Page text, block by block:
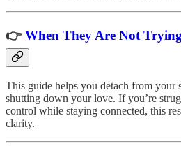
👉When They Are Not Trying
This guide helps you detach from your
shutting down your love. If you’re
control while staying connected, this
clarity.